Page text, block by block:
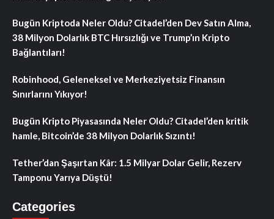
Bugün Kriptoda Neler Oldu? Citadel’den Dev Satın Alma,
38 Milyon Dolarlık BTC Hırsızlığı ve Trump’ın Kripto
Bağlantıları!
Robinhood, Geleneksel ve Merkeziyetsiz Finansın
Sınırlarını Yıkıyor!
Bugün Kripto Piyasasında Neler Oldu? Citadel’den kritik
hamle, Bitcoin’de 38 Milyon Dolarlık Sızıntı!
Tether’dan Şaşırtan Kâr: 1.5 Milyar Dolar Gelir, Rezerv
Tamponu Yarıya Düştü!
Categories